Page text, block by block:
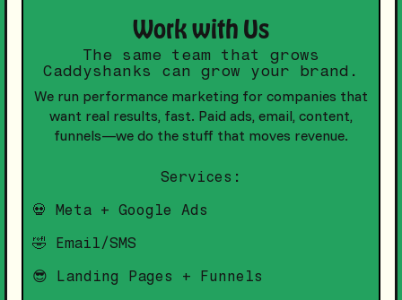
Work with Us
The same team that grows
Caddyshanks can grow your brand.
We run performance marketing for companies that
want real results, fast. Paid ads, email, content,
funnels—we do the stuff that moves revenue.
Services:
💀 Meta + Google Ads
🤣 Email/SMS
😎 Landing Pages + Funnels